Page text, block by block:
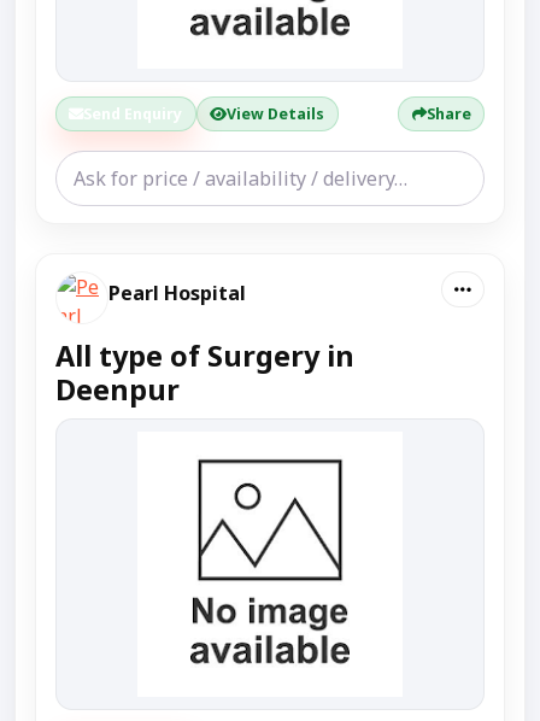
Send Enquiry View Details Share
Pearl Hospital
All type of Surgery in
Deenpur